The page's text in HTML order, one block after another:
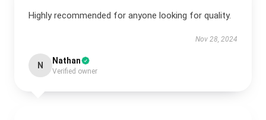
Highly recommended for anyone looking for quality.
Nov 28, 2024
N Nathan
Verified owner